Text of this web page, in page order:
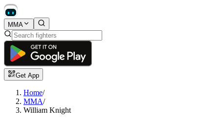
MMA
Get App
Home/
MMA/
William Knight